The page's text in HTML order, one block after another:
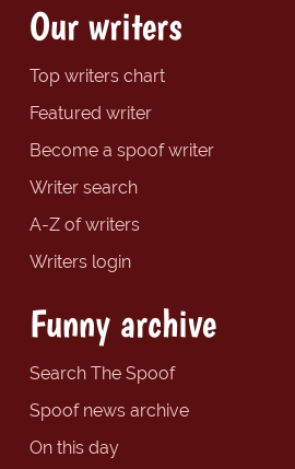
Our writers
Top writers chart
Featured writer
Become a spoof writer
Writer search
A-Z of writers
Writers login
Funny archive
Search The Spoof
Spoof news archive
On this day